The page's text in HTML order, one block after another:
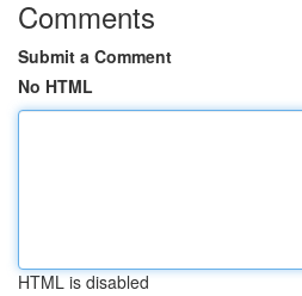
Comments
Submit a Comment
No HTML
HTML is disabled